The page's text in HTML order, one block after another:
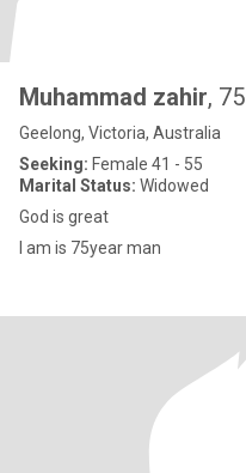
Muhammad zahir, 75
Geelong, Victoria, Australia
Seeking: Female 41 - 55
Marital Status: Widowed
God is great
I am is 75year man